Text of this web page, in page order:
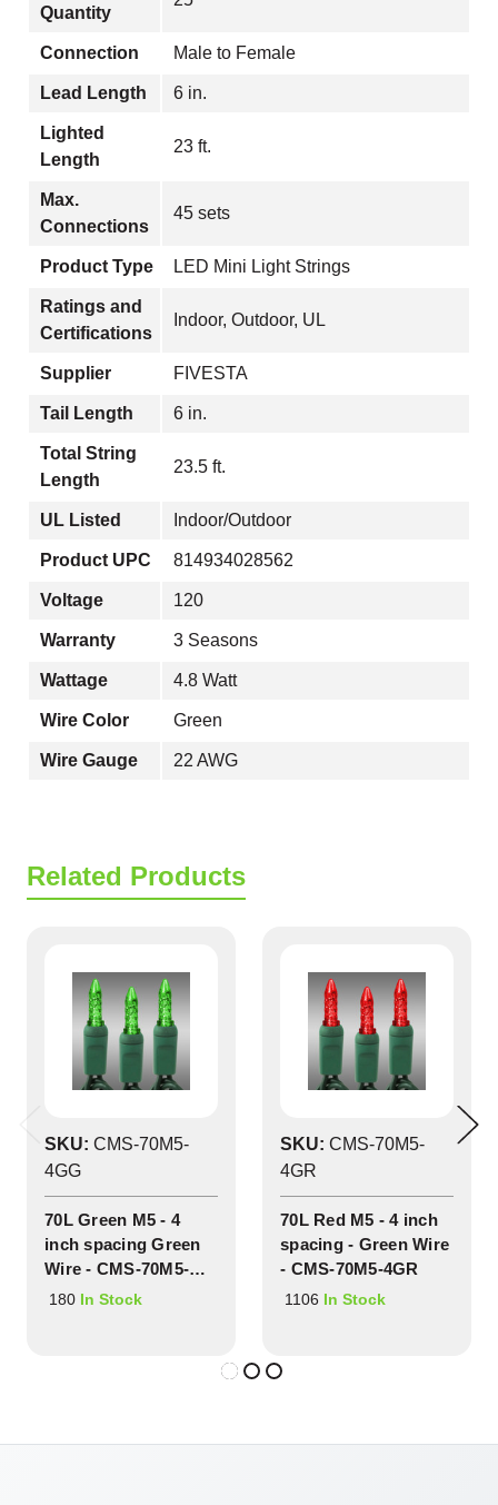
Quantity
Connection Male to Female
Lead Length 6 in.
Lighted
Length
23 ft.
Max.
Connections
45 sets
Product Type LED Mini Light Strings
Ratings and
Certifications
Indoor, Outdoor, UL
Supplier FIVESTA
Tail Length 6 in.
Total String
Length
23.5 ft.
UL Listed Indoor/Outdoor
Product UPC 814934028562
Voltage 120
Warranty 3 Seasons
Wattage 4.8 Watt
Wire Color Green
Wire Gauge 22 AWG
Related Products
SKU: CMS-70M5-
4GG
70L Green M5 - 4
inch spacing Green
Wire - CMS-70M5-
4GG
180 In Stock
SKU: CMS-70M5-
4GR
70L Red M5 - 4 inch
spacing - Green Wire
- CMS-70M5-4GR
1106 In Stock